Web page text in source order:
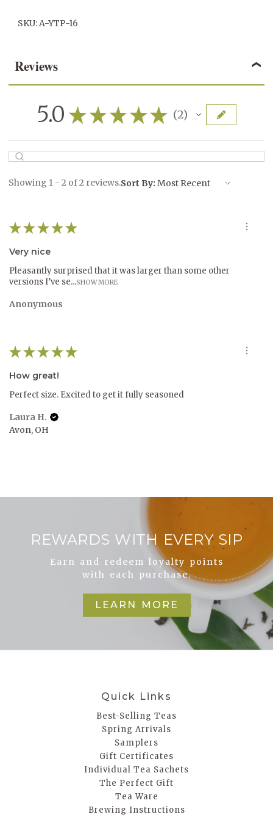
SKU: A-YTP-16
Reviews
5.0 ★ ★ ★ ★ ★ 2
2
Showing 1 - 2 of 2 reviews.Sort By:
★ ★ ★ ★ ★
Very nice
Pleasantly surprised that it was larger than some other
versions I’ve se...SHOW MORE
Anonymous
★ ★ ★ ★ ★
How great!
Perfect size. Excited to get it fully seasoned
Laura H.
Avon, OH
REWARDS WITH EVERY SIP
Earn and redeem loyalty points
with each purchase.
LEARN MORE
Quick Links
Best-Selling Teas
Spring Arrivals
Samplers
Gift Certificates
Individual Tea Sachets
The Perfect Gift
Tea Ware
Brewing Instructions